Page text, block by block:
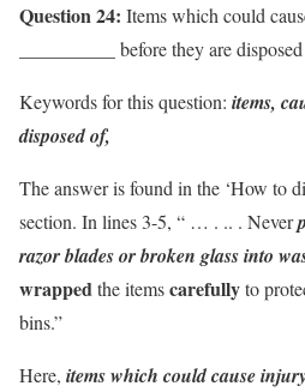
Question 24: Items which could
__________ before they are
Keywords for this question: items,
disposed of,
The answer is found in the ‘How to
section. In lines 3-5, “ … . .. . Never
razor blades or broken glassinto
wrappedthe itemscarefullyto
bins.”
Here, items which could cause